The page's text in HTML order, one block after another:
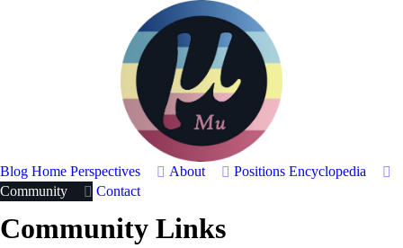
Blog Home Perspectives About Positions Encyclopedia
Community
Contact
Community Links